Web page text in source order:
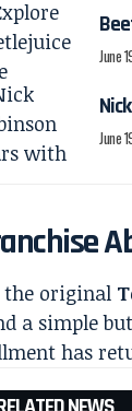
June
June
the original
a simple
has